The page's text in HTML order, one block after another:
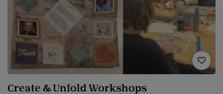
Create & Unfold Workshops